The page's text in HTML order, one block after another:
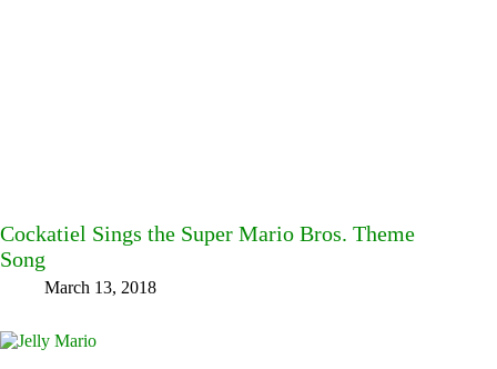
Cockatiel Sings the Super Mario Bros. Theme
Song
March 13, 2018